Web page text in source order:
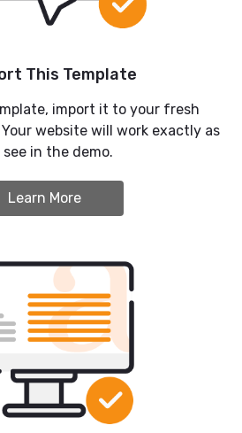
This Template
import it to your fresh
website will work exactly as
in the demo.
Learn More